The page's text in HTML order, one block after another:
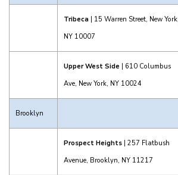
Tribeca | 15 Warren Street, New York,
NY 10007
Upper West Side | 610 Columbus
Ave, New York, NY 10024
Brooklyn
Prospect Heights | 257 Flatbush
Avenue, Brooklyn, NY 11217